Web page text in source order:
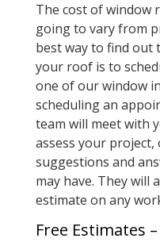
The cost of window
going to vary from
best way to find out
your roof is to
one of our window
scheduling an
team will meet with
assess your
suggestions and
may have. They will
estimate on any
Free Estimates